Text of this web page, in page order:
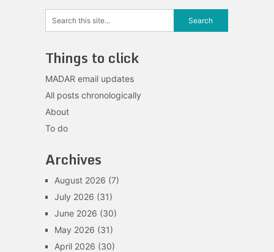
Things to click
MADAR email updates
All posts chronologically
About
To do
Archives
August 2026 (7)
July 2026 (31)
June 2026 (30)
May 2026 (31)
April 2026 (30)